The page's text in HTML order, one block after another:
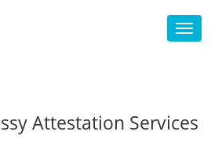
Toggle
Attestation Services